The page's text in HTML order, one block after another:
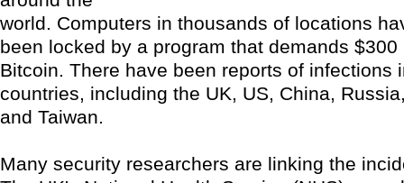
world. Computers in thousands of locations
been locked by a program that demands $300
Bitcoin. There have been reports of infections
countries, including the UK, US, China,
and Taiwan.
Many security researchers are linking the